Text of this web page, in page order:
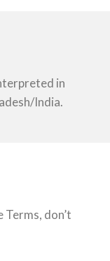
in
India.
don’t